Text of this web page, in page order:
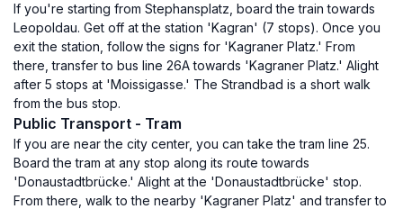
If you're starting from Stephansplatz, board the train towards
Leopoldau. Get off at the station 'Kagran' (7 stops). Once you
exit the station, follow the signs for 'Kagraner Platz.' From
there, transfer to bus line 26A towards 'Kagraner Platz.' Alight
after 5 stops at 'Moissigasse.' The Strandbad is a short walk
from the bus stop.
Public Transport - Tram
If you are near the city center, you can take the tram line 25.
Board the tram at any stop along its route towards
'Donaustadtbrücke.' Alight at the 'Donaustadtbrücke' stop.
From there, walk to the nearby 'Kagraner Platz' and transfer to